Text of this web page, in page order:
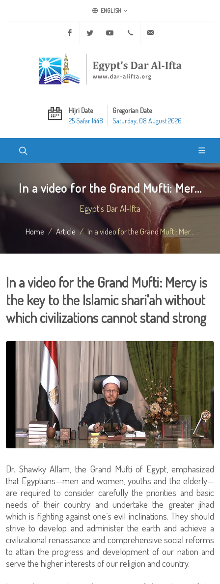
ENGLISH
Facebook Twitter Youtube +20 2 25970400
Hijri Date
25 Safar 1448
Gregorian Date
Saturday, 08 August 2026
In a video for the Grand Mufti: Mer...
Egypt's Dar Al-Ifta
Home Article In a video for the Grand Mufti: Mer...
In a video for the Grand Mufti: Mercy is
the key to the Islamic shari'ah without
which civilizations cannot stand strong
Dr. Shawky Allam, the Grand Mufti of Egypt, emphasized
that Egyptians—men and women, youths and the elderly—
are required to consider carefully the priorities and basic
needs of their country and undertake the greater jihad
which is fighting against one’s evil inclinations. They should
strive to develop and administer the earth and achieve a
civilizational renaissance and comprehensive social reforms
to attain the progress and development of our nation and
serve the higher interests of our religion and country.